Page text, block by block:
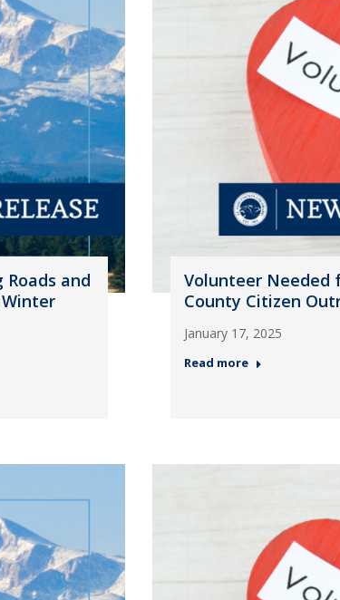
Roads and
Volunteer Needed
County Citizen
January 17, 2025
Read more